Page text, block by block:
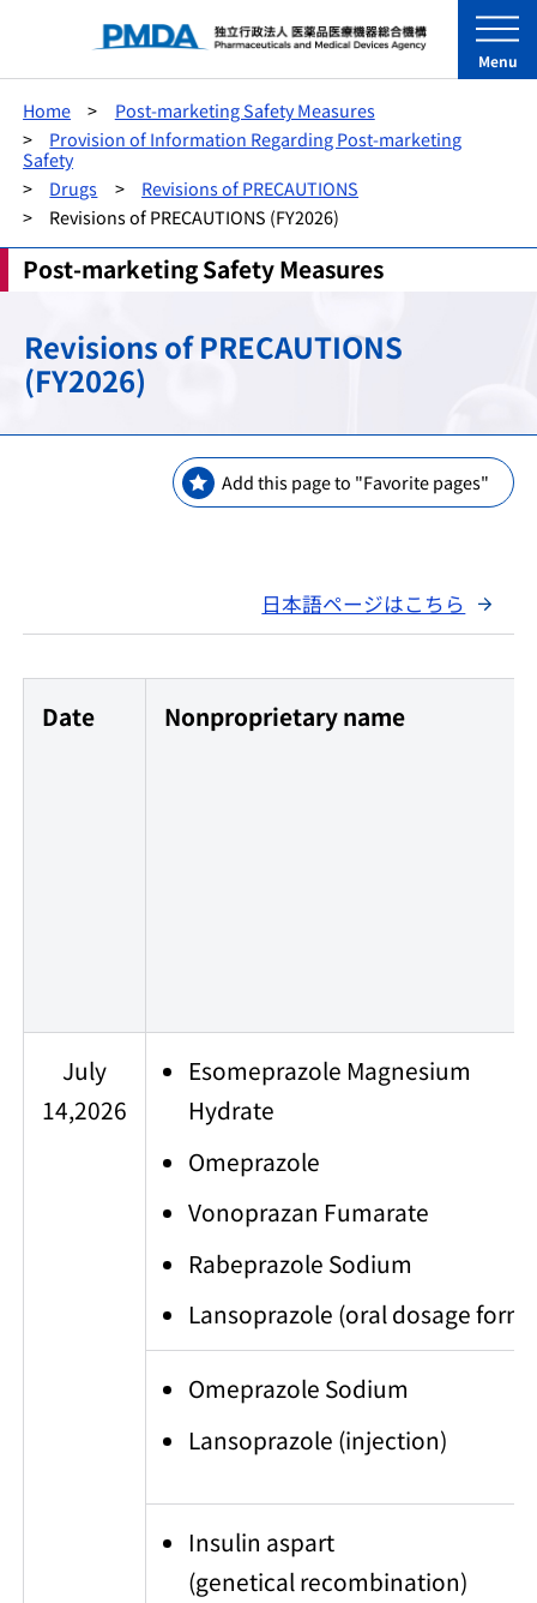
Menu
Home
Post-marketing Safety Measures
Provision of Information Regarding Post-marketing
Safety
Drugs
Revisions of PRECAUTIONS
Revisions of PRECAUTIONS (FY2026)
Post-marketing Safety Measures
Revisions of PRECAUTIONS
(FY2026)
Add this page to "Favorite pages"
日本語ページはこちら
Date Nonproprietary name
July
14,2026
Esomeprazole Magnesium
Hydrate
Omeprazole
Vonoprazan Fumarate
Rabeprazole Sodium
Lansoprazole (oral dosage form)
Omeprazole Sodium
Lansoprazole (injection)
Insulin aspart
(genetical recombination)